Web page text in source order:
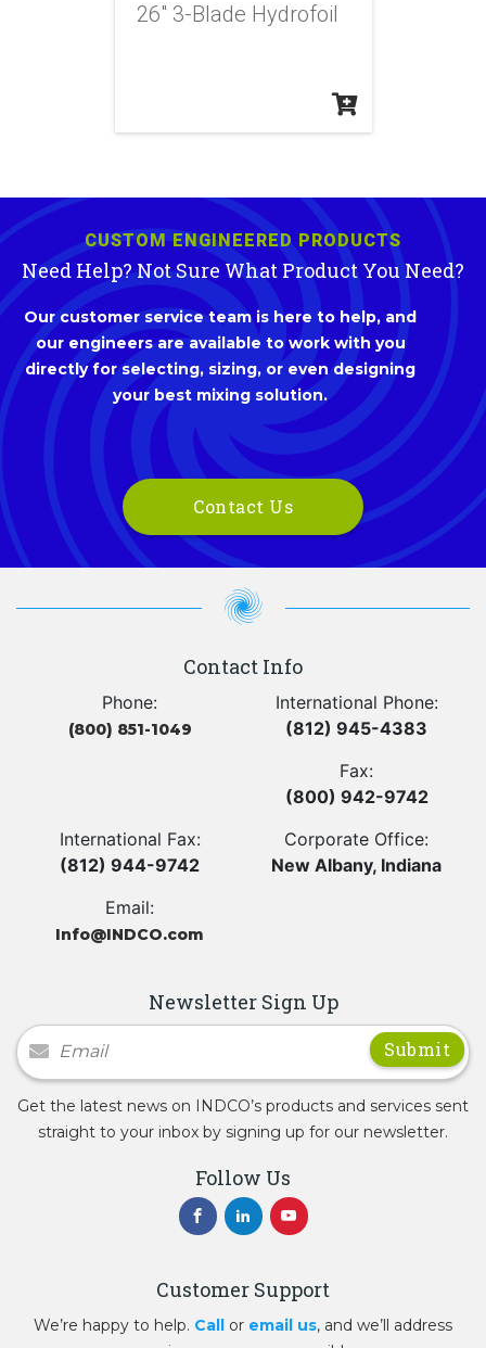
26" 3-Blade Hydrofoil
CUSTOM ENGINEERED PRODUCTS
Need Help? Not Sure What Product You Need?
Our customer service team is here to help, and
our engineers are available to work with you
directly for selecting, sizing, or even designing
your best mixing solution.
Contact Us
Contact Info
Phone:
(800) 851-1049
International Phone:
(812) 945-4383
Fax:
(800) 942-9742
International Fax:
(812) 944-9742
Corporate Office:
New Albany, Indiana
Email:
Info@INDCO.com
Newsletter Sign Up
Newsletter Signup
Get the latest news on INDCO’s products and services sent
straight to your inbox by signing up for our newsletter.
Follow Us
Customer Support
We’re happy to help. Call or email us, and we’ll address